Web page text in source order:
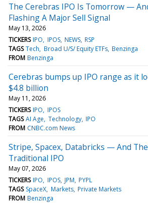
The Cerebras IPO Is Tomorrow —
Flashing A Major Sell Signal
May 13, 2026
TICKERS IPO IPOS NEWS RSP
TAGS Tech Broad U/S/ Equity ETFs Benzinga
FROM Benzinga
Cerebras bumps up IPO range as it
$4.8 billion
May 11, 2026
TICKERS IPO IPOS
TAGS AI Age Technology IPO
FROM CNBC.com News
Stripe, Spacex, Databricks — And
Traditional IPO
May 07, 2026
TICKERS IPO IPOS JPM PYPL
TAGS SpaceX Markets Private Markets
FROM Benzinga